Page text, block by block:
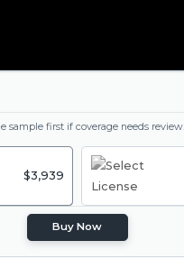
sample first if coverage needs review.
$3,939
Buy Now